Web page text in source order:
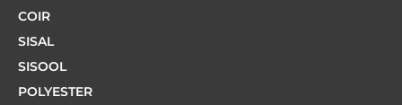
COIR
SISAL
SISOOL
POLYESTER